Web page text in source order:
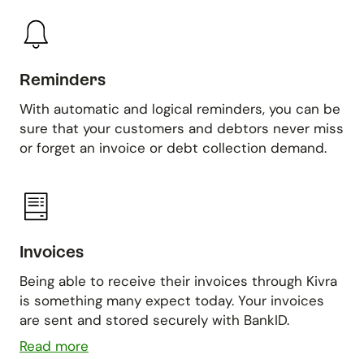
Reminders
With automatic and logical reminders, you can be
sure that your customers and debtors never miss
or forget an invoice or debt collection demand.
Invoices
Being able to receive their invoices through Kivra
is something many expect today. Your invoices
are sent and stored securely with BankID.
Read more